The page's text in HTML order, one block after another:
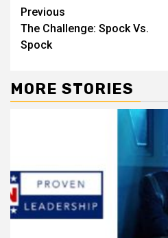
Previous
The Challenge: Spock Vs.
Spock
MORE STORIES